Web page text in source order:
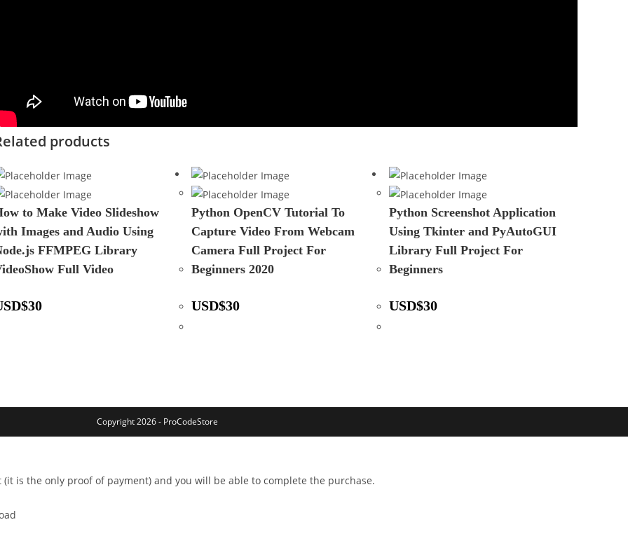
products
to Make Video Slideshow
Images and Audio Using
FFMPEG Library
Full Video
$30
Python OpenCV Tutorial To
Capture Video From Webcam
Camera Full Project For
Beginners 2020
USD$30
Python Screenshot Application
Using Tkinter and PyAutoGUI
Library Full Project For
Beginners
USD$30
Copyright 2026 - ProCodeStore
is the only proof of payment) and you will be able to complete the purchase.